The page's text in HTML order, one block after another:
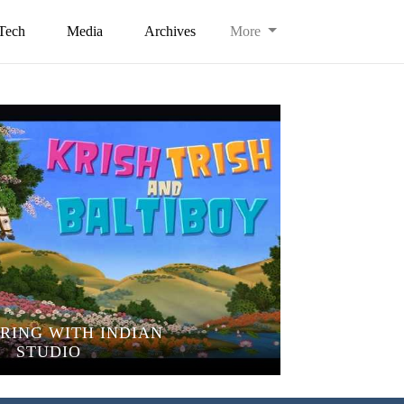
Media Archives More
WITH INDIAN
STUDIO